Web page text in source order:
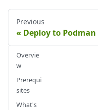
Previous
Deploy to Podman
Overvie
w
Prerequi
sites
What's